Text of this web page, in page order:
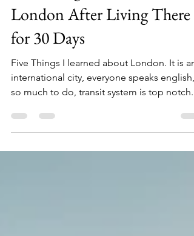
Five Things I Learned About
London After Living There
for 30 Days
Five Things I learned about London. It is an
so much to do, transit system is top notch.